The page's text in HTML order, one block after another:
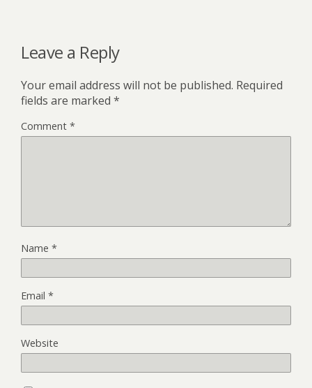
Leave a Reply
Your email address will not be published. Required
fields are marked *
Comment *
Name *
Email *
Website